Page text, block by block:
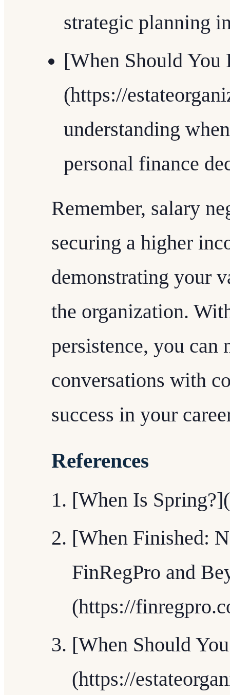
strategic planning
[When Should You
(https://
understanding
personal finance
Remember, salary
securing a higher
demonstrating your
the organization.
persistence, you can
conversations with
success in your
References
[When Is
[When Finished:
FinRegPro and
(https://
[When Should
(https://